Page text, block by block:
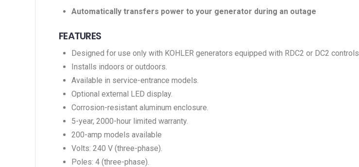
Automatically transfers power to your generator during an outage
FEATURES
Designed for use only with KOHLER generators equipped with RDC2 or DC2 controls.
Installs indoors or outdoors.
Available in service-entrance models.
Optional external LED display.
Corrosion-resistant aluminum enclosure.
5-year, 2000-hour limited warranty.
200-amp models available
Volts: 240 V (three-phase).
Poles: 4 (three-phase).